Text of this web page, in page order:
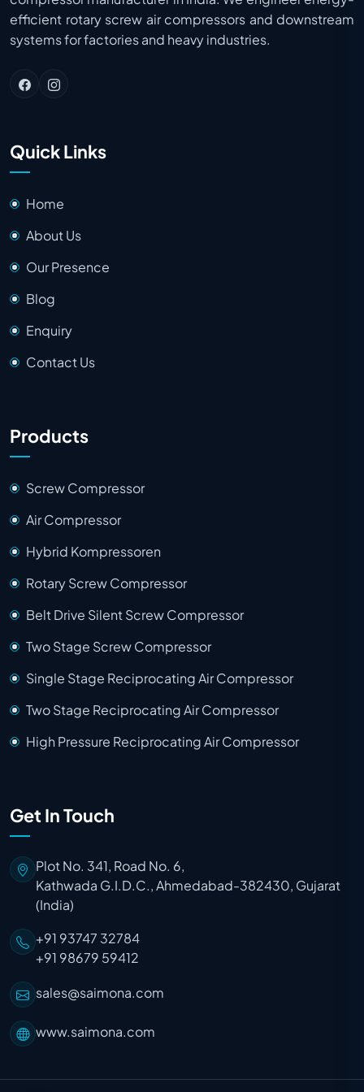
efficient rotary screw air compressors and downstream
systems for factories and heavy industries.
Quick Links
Home
About Us
Our Presence
Blog
Enquiry
Contact Us
Products
Screw Compressor
Air Compressor
Hybrid Kompressoren
Rotary Screw Compressor
Belt Drive Silent Screw Compressor
Two Stage Screw Compressor
Single Stage Reciprocating Air Compressor
Two Stage Reciprocating Air Compressor
High Pressure Reciprocating Air Compressor
Get In Touch
Plot No. 341, Road No. 6,
Kathwada G.I.D.C., Ahmedabad-382430, Gujarat
(India)
+91 93747 32784
+91 98679 59412
sales@saimona.com
www.saimona.com